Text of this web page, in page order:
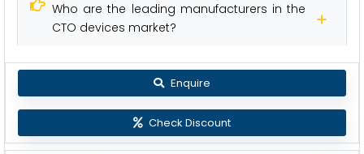
Who are the leading manufacturers in the
CTO devices market?
Enquire
Check Discount